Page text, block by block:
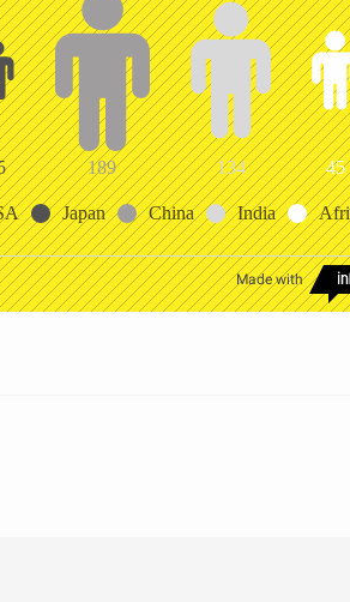
189 134 45
Japan China India
Made with